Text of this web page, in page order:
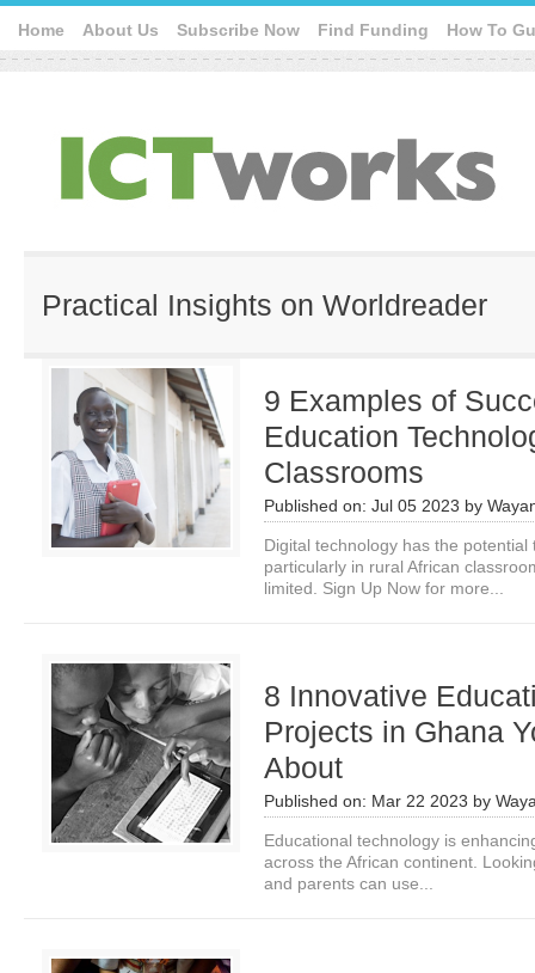
Home About Us Subscribe Now Find Funding How To
Practical Insights on Worldreader
9 Examples of
Education
Classrooms
Published on: Jul 05 2023 by
Digital technology has the
particularly in rural African
limited. Sign Up Now for more...
8 Innovative
Projects in Ghana
About
Published on: Mar 22 2023 by
Educational technology is
across the African continent.
and parents can use...